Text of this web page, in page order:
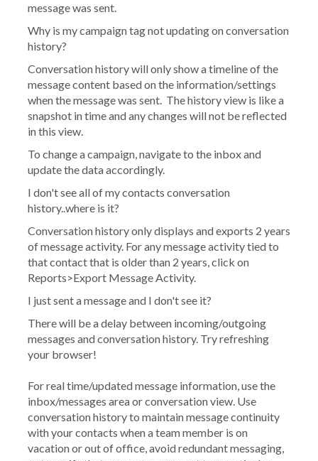
message was sent.
Why is my campaign tag not updating on conversation
history?
Conversation history will only show a timeline of the
message content based on the information/settings
when the message was sent. The history view is like a
snapshot in time and any changes will not be reflected
in this view.
To change a campaign, navigate to the inbox and
update the data accordingly.
I don't see all of my contacts conversation
history..where is it?
Conversation history only displays and exports 2 years
of message activity. For any message activity tied to
that contact that is older than 2 years, click on
Reports>Export Message Activity.
I just sent a message and I don't see it?
There will be a delay between incoming/outgoing
messages and conversation history. Try refreshing
your browser!
For real time/updated message information, use the
inbox/messages area or conversation view. Use
conversation history to maintain message continuity
with your contacts when a team member is on
vacation or out of office, avoid redundant messaging,